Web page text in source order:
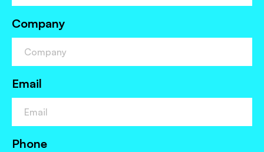
Company
Email
Phone